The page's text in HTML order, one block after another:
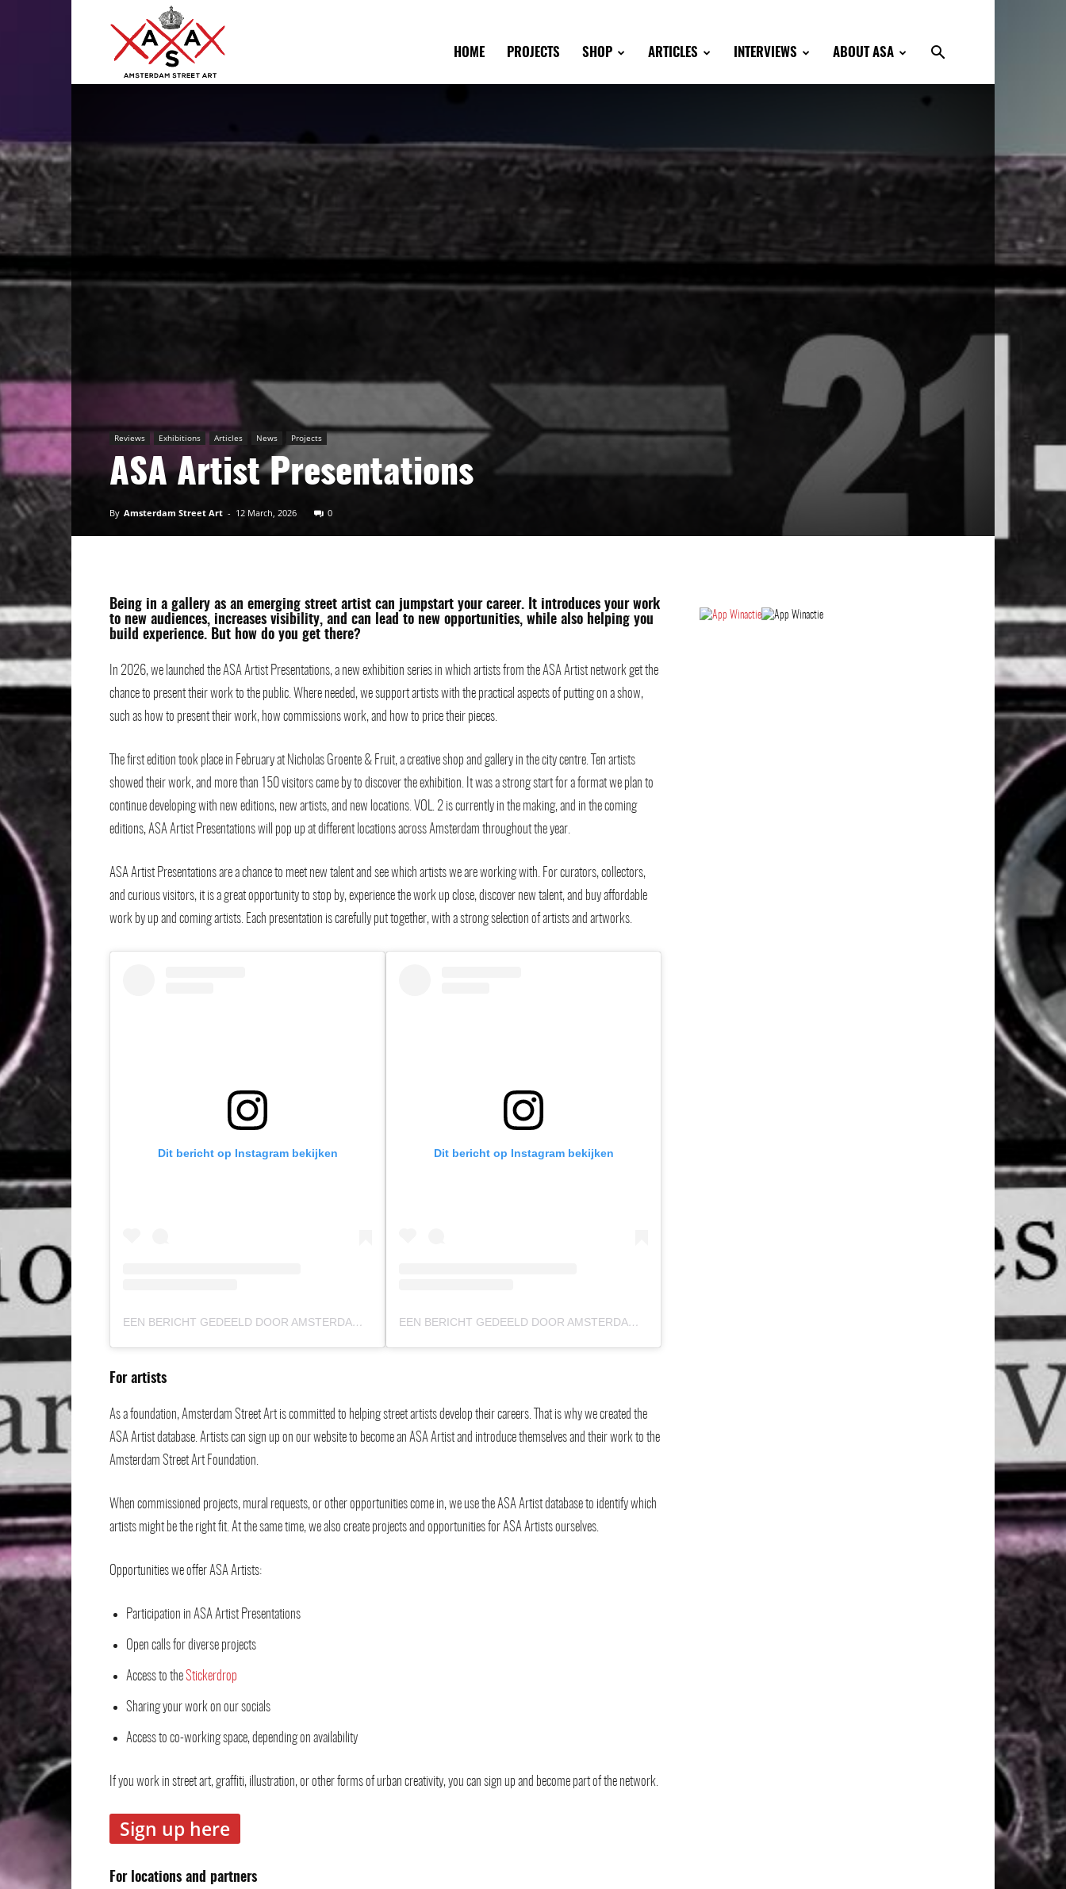
Amsterdam
Street
Art
HOME PROJECTS SHOP ARTICLES INTERVIEWS ABOUT ASA
Reviews Exhibitions Articles News Projects
ASA Artist Presentations
By Amsterdam Street Art - 12 March, 2026 0
Being in a gallery as an emerging street artist can jumpstart your career. It introduces your work
to new audiences, increases visibility, and can lead to new opportunities, while also helping you
build experience. But how do you get there?
In 2026, we launched the ASA Artist Presentations, a new exhibition series in which artists from the ASA Artist network get the
chance to present their work to the public. Where needed, we support artists with the practical aspects of putting on a show,
such as how to present their work, how commissions work, and how to price their pieces.
The first edition took place in February at Nicholas Groente & Fruit, a creative shop and gallery in the city centre. Ten artists
showed their work, and more than 150 visitors came by to discover the exhibition. It was a strong start for a format we plan to
continue developing with new editions, new artists, and new locations. VOL. 2 is currently in the making, and in the coming
editions, ASA Artist Presentations will pop up at different locations across Amsterdam throughout the year.
ASA Artist Presentations are a chance to meet new talent and see which artists we are working with. For curators, collectors,
and curious visitors, it is a great opportunity to stop by, experience the work up close, discover new talent, and buy affordable
work by up and coming artists. Each presentation is carefully put together, with a strong selection of artists and artworks.
Dit bericht op Instagram bekijken
EEN BERICHT GEDEELD DOOR AMSTERDAM STREET ART (@AMSTERDAMSTREETART)
Dit bericht op Instagram bekijken
EEN BERICHT GEDEELD DOOR AMSTERDAM STREET ART (@AMSTERDAMSTREETART)
For artists
As a foundation, Amsterdam Street Art is committed to helping street artists develop their careers. That is why we created the
ASA Artist database. Artists can sign up on our website to become an ASA Artist and introduce themselves and their work to the
Amsterdam Street Art Foundation.
When commissioned projects, mural requests, or other opportunities come in, we use the ASA Artist database to identify which
artists might be the right fit. At the same time, we also create projects and opportunities for ASA Artists ourselves.
Opportunities we offer ASA Artists:
Participation in ASA Artist Presentations
Open calls for diverse projects
Access to theStickerdrop
Sharing your work on our socials
Access to co-working space, depending on availability
If you work in street art, graffiti, illustration, or other forms of urban creativity, you can sign up and become part of the network.
Sign up here
For locations and partners